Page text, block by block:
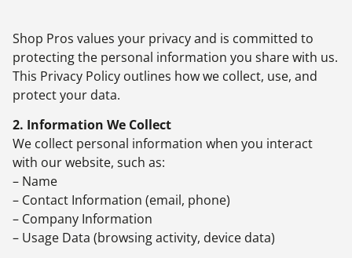
Shop Pros values your privacy and is committed to
protecting the personal information you share with us.
This Privacy Policy outlines how we collect, use, and
protect your data.
2. Information We Collect
We collect personal information when you interact
with our website, such as:
– Name
– Contact Information (email, phone)
– Company Information
– Usage Data (browsing activity, device data)